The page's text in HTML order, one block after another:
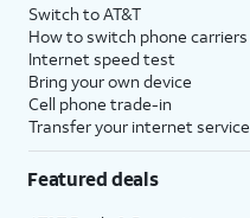
Switch to AT&T
How to switch phone carriers
Internet speed test
Bring your own device
Cell phone trade-in
Transfer your internet service
Featured deals